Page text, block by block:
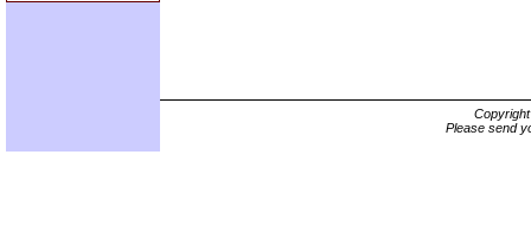
Please send